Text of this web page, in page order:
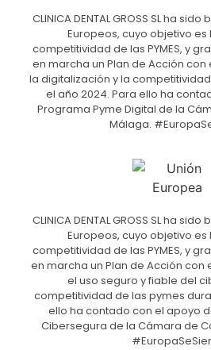
CLINICA DENTAL GROSS SL ha
Europeos, cuyo objetivo
competitividad de las PYMES, y
en marcha un Plan de Acción
la digitalización y la
el año 2024. Para ello ha
Programa Pyme Digital de la
Málaga.
CLINICA DENTAL GROSS SL ha
Europeos, cuyo objetivo
competitividad de las PYMES, y
en marcha un Plan de Acción con
el uso seguro y fiable del
competitividad de las pymes
ello ha contado con el apoyo
Cibersegura de la Cámara de